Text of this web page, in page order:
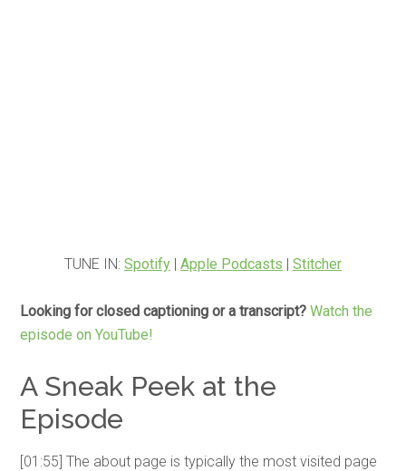
TUNE IN: Spotify | Apple Podcasts | Stitcher
Looking for closed captioning or a transcript? Watch the
episode on YouTube!
A Sneak Peek at the
Episode
[01:55] The about page is typically the most visited page